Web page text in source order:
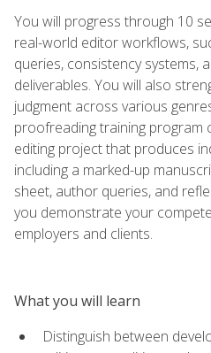
You will progress through 10
real-world editor workflows,
queries, consistency systems,
deliverables. You will also
judgment across various
proofreading training program
editing project that produces
including a marked-up
sheet, author queries, and
you demonstrate your
employers and clients.
What you will learn
Distinguish between